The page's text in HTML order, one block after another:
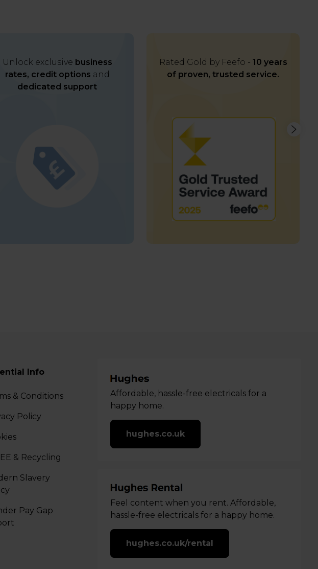
Unlock exclusive business
rates, credit options and
dedicated support
Rated Gold by Feefo - 10 years
of proven, trusted service.
Info
& Conditions
Policy
& Recycling
Slavery
Pay Gap
Affordable, hassle-free electricals for a
happy home.
hughes.co.uk
Feel content when you rent. Affordable,
hassle-free electricals for a happy home.
hughes.co.uk/rental